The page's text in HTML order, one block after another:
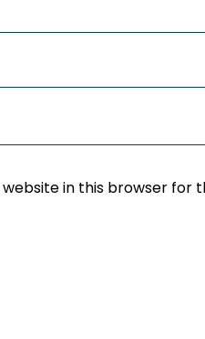
website in this browser for